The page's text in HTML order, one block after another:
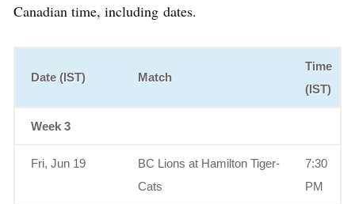
Canadian time, including dates.
Date (IST) Match
Time
(IST)
Week 3
Fri, Jun 19
BC Lions at Hamilton Tiger-
Cats
7:30
PM